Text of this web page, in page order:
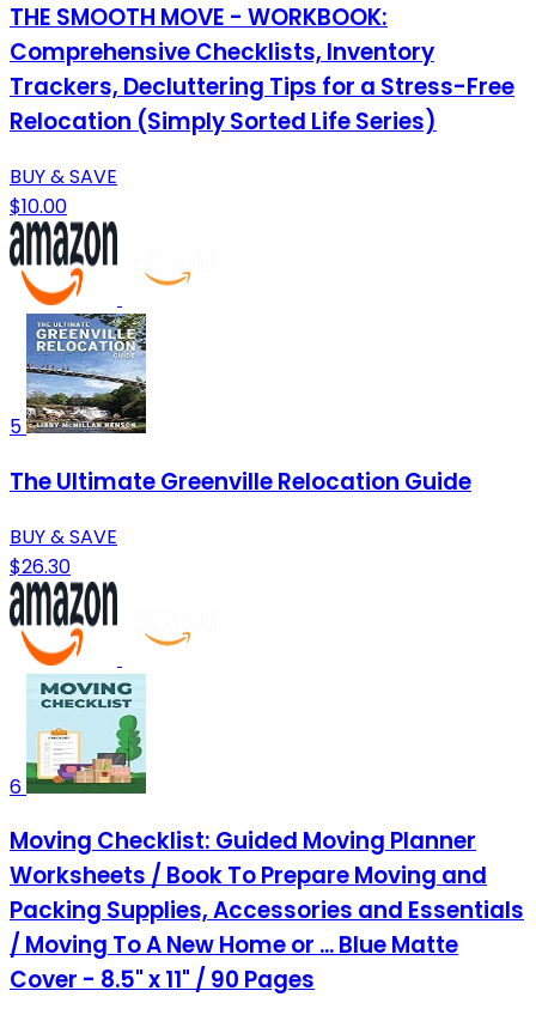
THE SMOOTH MOVE - WORKBOOK:
Comprehensive Checklists, Inventory
Trackers, Decluttering Tips for a Stress-Free
Relocation (Simply Sorted Life Series)
BUY & SAVE
$10.00
5
The Ultimate Greenville Relocation Guide
BUY & SAVE
$26.30
6
Moving Checklist: Guided Moving Planner
Worksheets / Book To Prepare Moving and
Packing Supplies, Accessories and Essentials
/ Moving To A New Home or ... Blue Matte
Cover - 8.5" x 11" / 90 Pages